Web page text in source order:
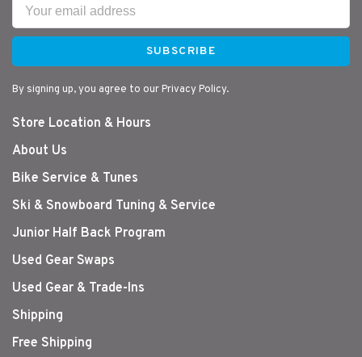
SUBSCRIBE
By signing up, you agree to our Privacy Policy.
Store Location & Hours
About Us
Bike Service & Tunes
Ski & Snowboard Tuning & Service
Junior Half Back Program
Used Gear Swaps
Used Gear & Trade-Ins
Shipping
Free Shipping